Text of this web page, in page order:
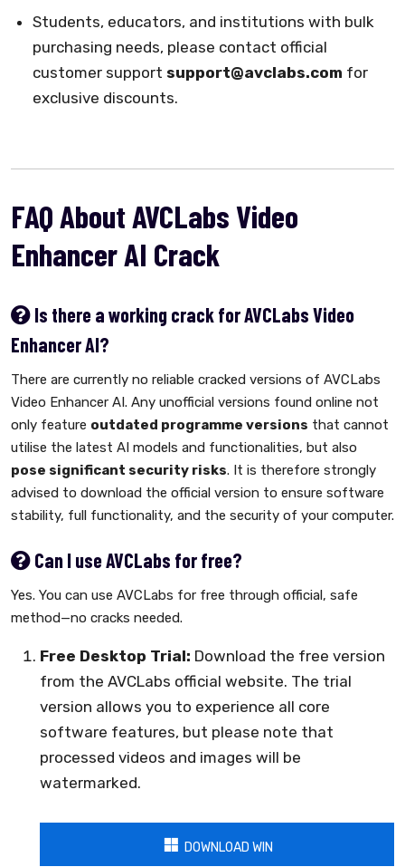
Students, educators, and institutions with bulk
purchasing needs, please contact official
customer support support@avclabs.com for
exclusive discounts.
FAQ About AVCLabs Video
Enhancer AI Crack
Is there a working crack for AVCLabs Video
Enhancer AI?
There are currently no reliable cracked versions of AVCLabs
Video Enhancer AI. Any unofficial versions found online not
only feature outdated programme versions that cannot
utilise the latest AI models and functionalities, but also
pose significant security risks. It is therefore strongly
advised to download the official version to ensure software
stability, full functionality, and the security of your computer.
Can I use AVCLabs for free?
Yes. You can use AVCLabs for free through official, safe
method—no cracks needed.
Free Desktop Trial: Download the free version
from the AVCLabs official website. The trial
version allows you to experience all core
software features, but please note that
processed videos and images will be
watermarked.
DOWNLOAD WIN